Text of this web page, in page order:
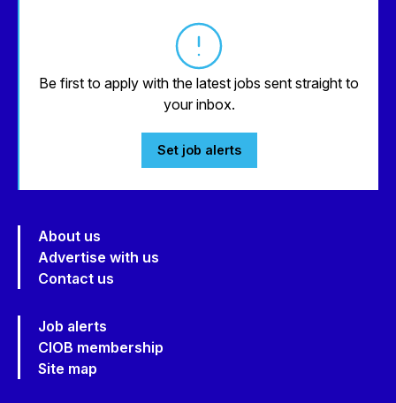
Be first to apply with the latest jobs sent straight to
your inbox.
Set job alerts
About us
Advertise with us
Contact us
Job alerts
CIOB membership
Site map